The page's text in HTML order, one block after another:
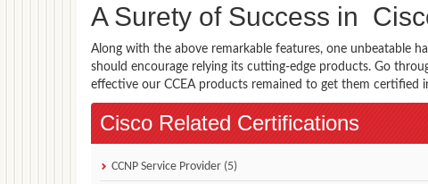
A Surety of Success in
Along with the above remarkable features, one unbeatable
should encourage relying its cutting-edge products. Go
effective our CCEA products remained to get them certified
Cisco Related Certifications
CCNP Service Provider (5)